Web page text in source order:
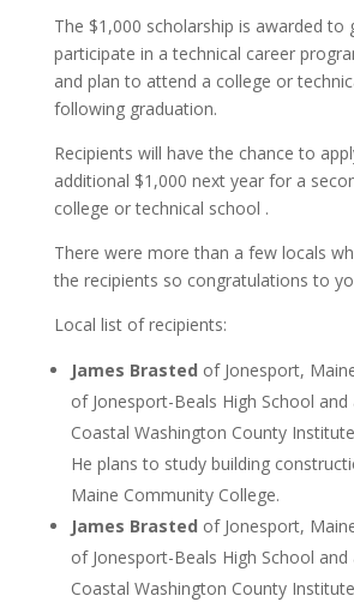
The $1,000 scholarship is awarded to
participate in a technical career
and plan to attend a college or
following graduation.
Recipients will have the chance to
additional $1,000 next year for a
college or technical school .
There were more than a few locals
the recipients so congratulations to
Local list of recipients:
James Brasted of Jonesport,
of Jonesport-Beals High School
Coastal Washington County
He plans to study building
Maine Community College.
James Brasted of Jonesport,
of Jonesport-Beals High School
Coastal Washington County